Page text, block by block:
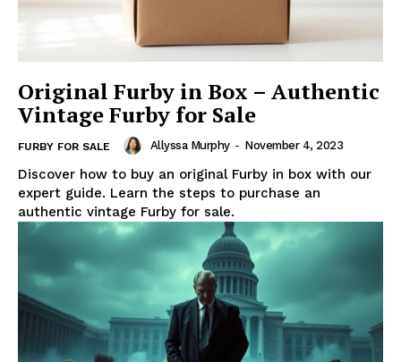
Original Furby in Box – Authentic
Vintage Furby for Sale
FURBY FOR SALE Allyssa Murphy - November 4, 2023
Discover how to buy an original Furby in box with our
expert guide. Learn the steps to purchase an
authentic vintage Furby for sale.